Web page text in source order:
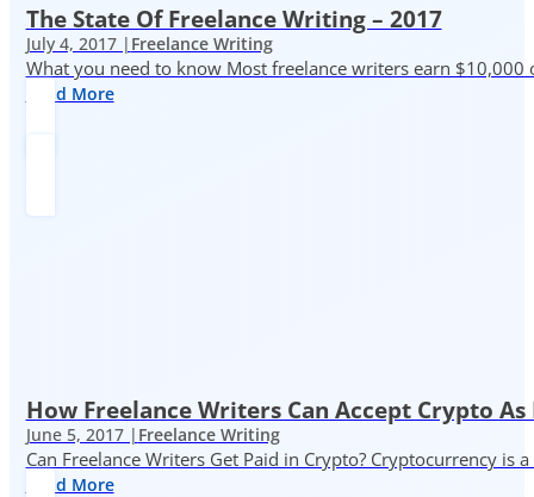
The State Of Freelance Writing – 2017
July 4, 2017 | Freelance Writing
What you need to know Most freelance writers earn
Read More
How Freelance Writers Can Accept Crypto As
June 5, 2017 | Freelance Writing
Can Freelance Writers Get Paid in Crypto? Cryptocurrency
Read More